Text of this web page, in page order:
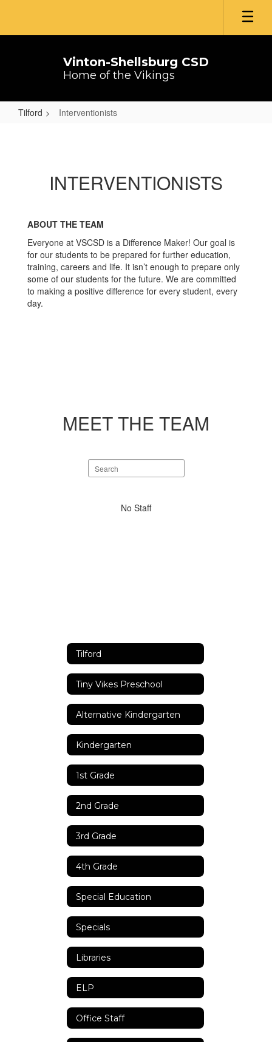
main
Vinton-Shellsburg CSD
Home of the Vikings
Tilford Interventionists
INTERVENTIONISTS
ABOUT THE TEAM
Everyone at VSCSD is a Difference Maker! Our goal is
for our students to be prepared for further education,
training, careers and life. It isn’t enough to prepare only
some of our students for the future. We are committed
to making a positive difference for every student, every
day.
MEET THE TEAM
Search
staff
No Staff
Tilford
Tiny Vikes Preschool
Alternative Kindergarten
Kindergarten
1st Grade
2nd Grade
3rd Grade
4th Grade
Special Education
Specials
Libraries
ELP
Office Staff